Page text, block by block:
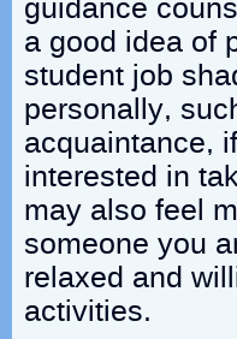
guidance
a good idea of
student job
personally,
acquaintance,
interested in
may also feel
someone you
relaxed and
activities.